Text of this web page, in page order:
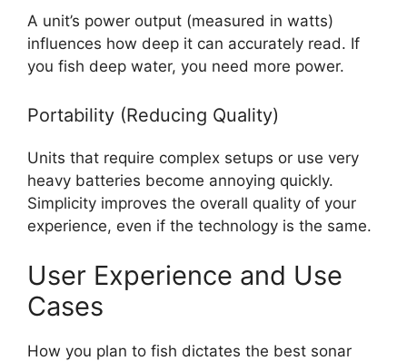
A unit’s power output (measured in watts)
influences how deep it can accurately read. If
you fish deep water, you need more power.
Portability (Reducing Quality)
Units that require complex setups or use very
heavy batteries become annoying quickly.
Simplicity improves the overall quality of your
experience, even if the technology is the same.
User Experience and Use
Cases
How you plan to fish dictates the best sonar